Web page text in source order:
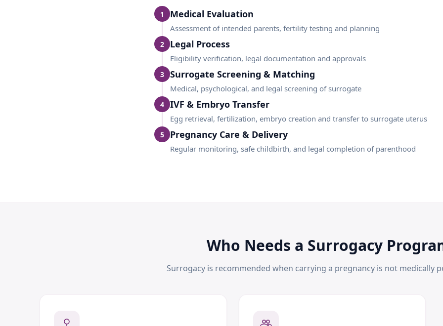
1 Medical Evaluation
Assessment of intended parents, fertility testing and planning
2 Legal Process
Eligibility verification, legal documentation and approvals
3 Surrogate Screening & Matching
Medical, psychological, and legal screening of surrogate
4 IVF & Embryo Transfer
Egg retrieval, fertilization, embryo creation and transfer to surrogate uterus
5 Pregnancy Care & Delivery
Regular monitoring, safe childbirth, and legal completion of parenthood
Who Needs a Surrogacy
Surrogacy is recommended when carrying a pregnancy is not medically